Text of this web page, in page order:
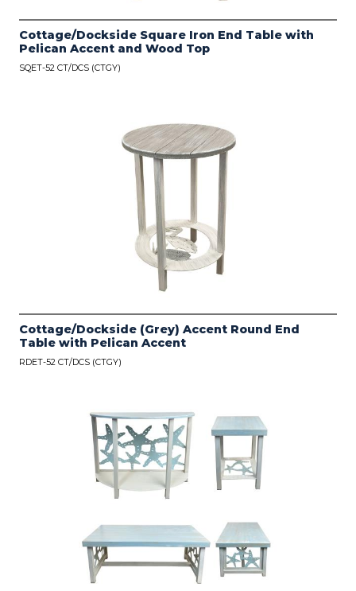
Cottage/Dockside Square Iron End Table with
Pelican Accent and Wood Top
SQET-52 CT/DCS (CTGY)
Cottage/Dockside (Grey) Accent Round End
Table with Pelican Accent
RDET-52 CT/DCS (CTGY)